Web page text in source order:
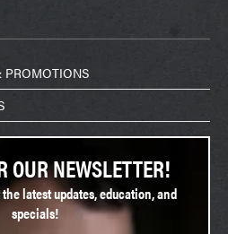
PROMOTIONS
OUR NEWSLETTER!
latest updates, education, and
specials!